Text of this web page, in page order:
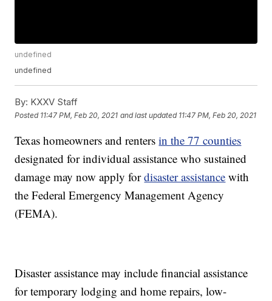
undefined
undefined
By: KXXV Staff
Posted 11:47 PM, Feb 20, 2021 and last updated 11:47 PM, Feb 20, 2021
Texas homeowners and rentersin the 77 counties
designated for individual assistance who sustained
damage may now apply fordisaster assistance with
the Federal Emergency Management Agency
(FEMA).
Disaster assistance may include financial assistance
for temporary lodging and home repairs, low-